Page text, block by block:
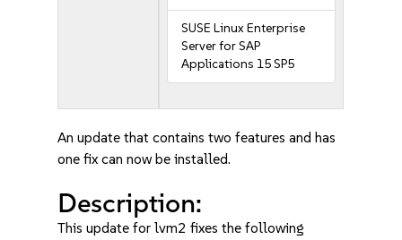
SUSE Linux Enterprise
Server for SAP
Applications 15 SP5
An update that contains two features and has
one fix can now be installed.
Description:
This update for lvm2 fixes the following